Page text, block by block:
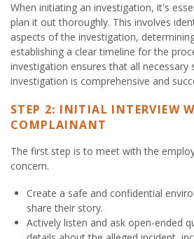
When initiating an investigation, it's
plan it out thoroughly. This involves
aspects of the investigation,
establishing a clear timeline for the
investigation ensures that all necessary
investigation is comprehensive and
STEP 2: INITIAL INTERVIEW
COMPLAINANT
The first step is to meet with the
concern.
Create a safe and confidential
share their story.
Actively listen and ask open-ended